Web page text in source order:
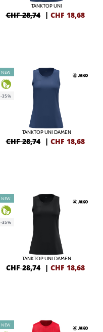
TANKTOP UNI
CHF 28,74 | CHF 18,68
NEW
-35%
TANKTOP UNI DAMEN
CHF 28,74 | CHF 18,68
NEW
-35%
TANKTOP UNI DAMEN
CHF 28,74 | CHF 18,68
NEW